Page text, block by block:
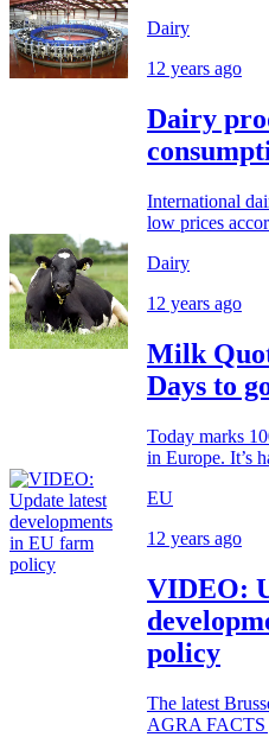
Dairy
12 years ago
Dairy
International
low prices
Dairy
12 years ago
Milk
Days to
Today marks
in Europe. It’s
EU
12 years ago
VIDEO:
policy
The latest
AGRA FACTS